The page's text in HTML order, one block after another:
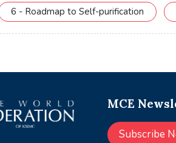
6 - Roadmap to Self-purification
MCE
Subscribe